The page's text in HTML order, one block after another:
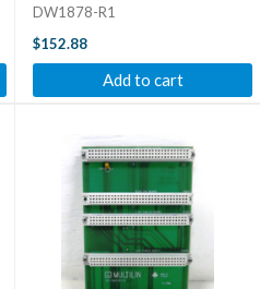
DW1878-R1
$152.88
Add to cart